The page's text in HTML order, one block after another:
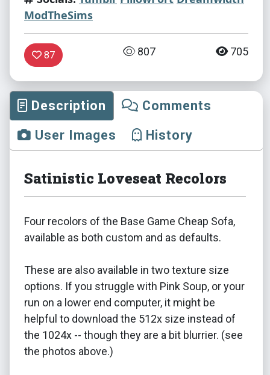
ModTheSims
87 807 705
Description
Comments
User Images
History
Satinistic Loveseat Recolors
Four recolors of the Base Game Cheap Sofa,
available as both custom and as defaults.
These are also available in two texture size
options. If you struggle with Pink Soup, or your
run on a lower end computer, it might be
helpful to download the 512x size instead of
the 1024x -- though they are a bit blurrier. (see
the photos above.)